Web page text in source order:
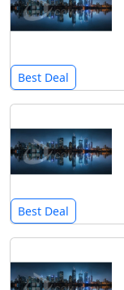
Best Deal
Best Deal